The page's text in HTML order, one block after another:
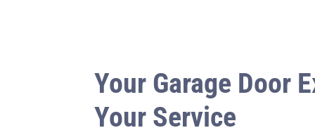
Your Garage Door
Your Service